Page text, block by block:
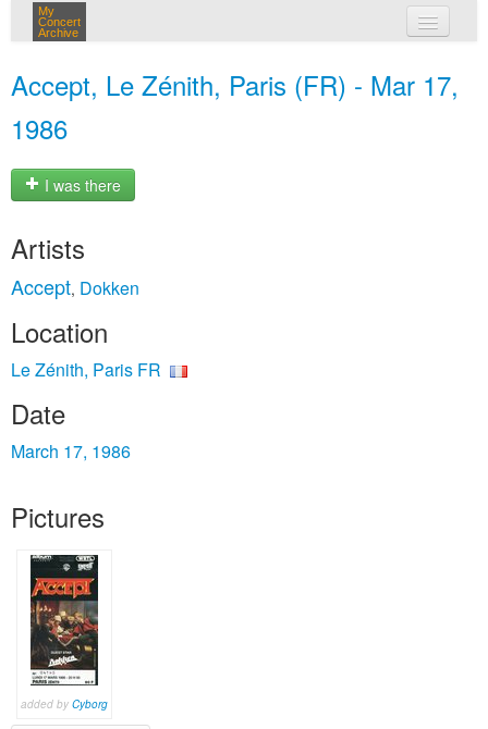
My
Concert
Archive
Accept, Le Zénith, Paris (FR) - Mar 17,
1986
I was there
Artists
Accept, Dokken
Location
Le Zénith, Paris FR
Date
March 17, 1986
Pictures
added by Cyborg